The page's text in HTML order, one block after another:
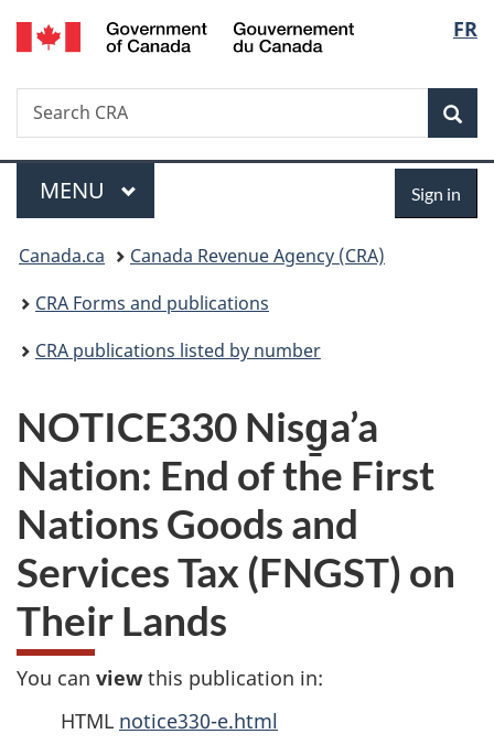
Skip
to
Skip
to
Switch
to
FR
Search
Search
CRA
Menu
MAIN
MENU Sign in
You
are
here:
Canada.ca
Canada Revenue Agency (CRA)
CRA Forms and publications
CRA publications listed by number
NOTICE330 Nisg̱a’a
Nation: End of the First
Nations Goods and
Services Tax (FNGST) on
Their Lands
You can view this publication in:
HTML notice330-e.html